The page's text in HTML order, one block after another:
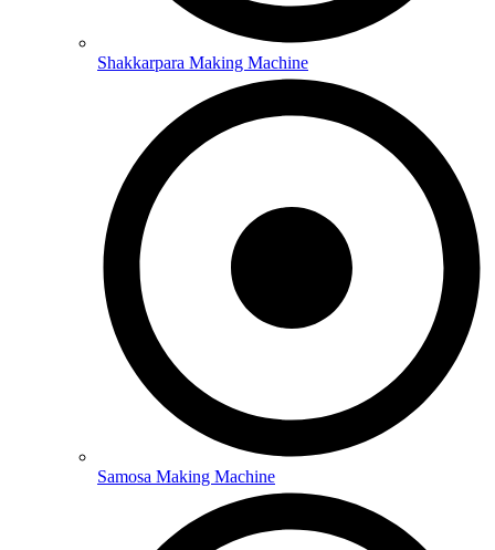
Shakkarpara Making Machine
Samosa Making Machine